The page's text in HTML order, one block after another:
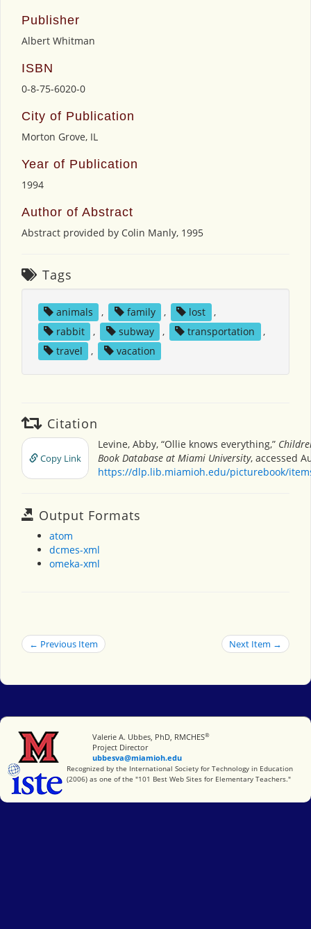
Publisher
Albert Whitman
ISBN
0-8-75-6020-0
City of Publication
Morton Grove, IL
Year of Publication
1994
Author of Abstract
Abstract provided by Colin Manly, 1995
Tags
animals , family , lost
,
rabbit
, subway , transportation
,
travel
, vacation
Citation
Copy Link
Levine, Abby, “Ollie knows everything,”
Book Database at Miami University, accessed
https://dlp.lib.miamioh.edu/picturebook/
Output Formats
atom
dcmes-xml
omeka-xml
← Previous Item Next Item →
Miami University
Valerie A. Ubbes, PhD, RMCHES®
Project Director
ubbesva@miamioh.edu
International Society for Technology in Education
Recognized by the International Society for Technology in Education
(2006) as one of the "101 Best Web Sites for Elementary Teachers."